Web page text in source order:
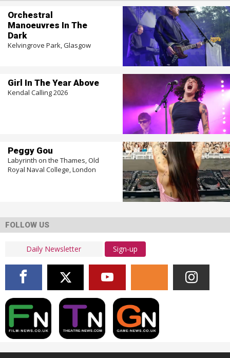
Orchestral
Manoeuvres In The
Dark
Kelvingrove Park, Glasgow
Girl In The Year Above
Kendal Calling 2026
Peggy Gou
Labyrinth on the Thames, Old
Royal Naval College, London
FOLLOW US
Sign-up